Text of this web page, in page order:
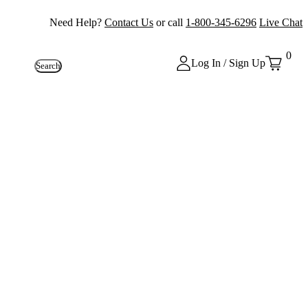
Need Help? Contact Us or call 1-800-345-6296 Live Chat
Search Log In / Sign Up
0